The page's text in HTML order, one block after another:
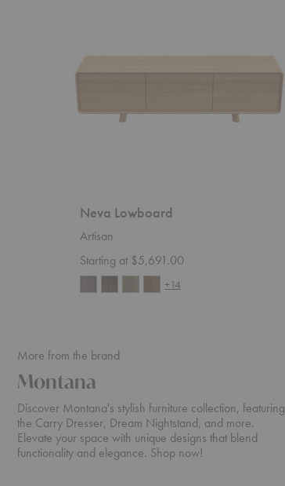
Neva Lowboard
Artisan
Starting at $5,691.00
+14
More from the brand
Montana
Discover Montana's stylish furniture collection, featuring
the Carry Dresser, Dream Nightstand, and more.
Elevate your space with unique designs that blend
functionality and elegance. Shop now!